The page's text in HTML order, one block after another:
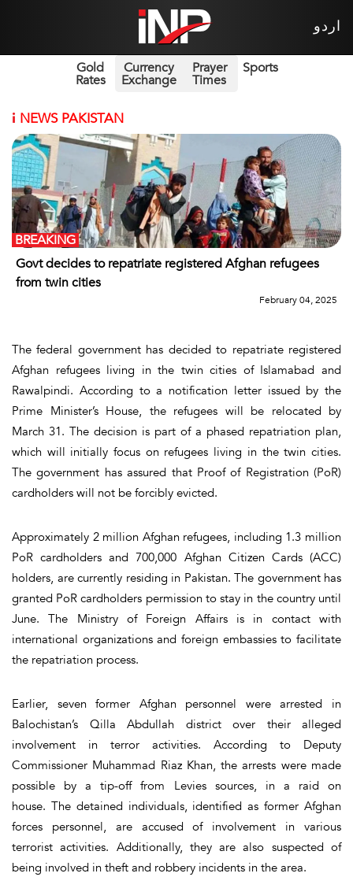
اردو
Gold
Rates
Currency
Exchange
Prayer
Times
Sports
i NEWS PAKISTAN
Govt decides to repatriate registered Afghan refugees
from twin cities
BREAKING
February 04, 2025
The federal government has decided to repatriate registered
Afghan refugees living in the twin cities of Islamabad and
Rawalpindi. According to a notification letter issued by the
Prime Minister’s House, the refugees will be relocated by
March 31. The decision is part of a phased repatriation plan,
which will initially focus on refugees living in the twin cities.
The government has assured that Proof of Registration (PoR)
cardholders will not be forcibly evicted.
Approximately 2 million Afghan refugees, including 1.3 million
PoR cardholders and 700,000 Afghan Citizen Cards (ACC)
holders, are currently residing in Pakistan. The government has
granted PoR cardholders permission to stay in the country until
June. The Ministry of Foreign Affairs is in contact with
international organizations and foreign embassies to facilitate
the repatriation process.
Earlier, seven former Afghan personnel were arrested in
Balochistan’s Qilla Abdullah district over their alleged
involvement in terror activities. According to Deputy
Commissioner Muhammad Riaz Khan, the arrests were made
possible by a tip-off from Levies sources, in a raid on
house. The detained individuals, identified as former Afghan
forces personnel, are accused of involvement in various
terrorist activities. Additionally, they are also suspected of
being involved in theft and robbery incidents in the area.